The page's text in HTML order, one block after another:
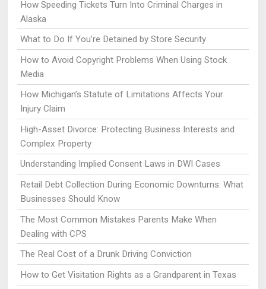
How Speeding Tickets Turn Into Criminal Charges in
Alaska
What to Do If You’re Detained by Store Security
How to Avoid Copyright Problems When Using Stock
Media
How Michigan’s Statute of Limitations Affects Your
Injury Claim
High-Asset Divorce: Protecting Business Interests and
Complex Property
Understanding Implied Consent Laws in DWI Cases
Retail Debt Collection During Economic Downturns: What
Businesses Should Know
The Most Common Mistakes Parents Make When
Dealing with CPS
The Real Cost of a Drunk Driving Conviction
How to Get Visitation Rights as a Grandparent in Texas